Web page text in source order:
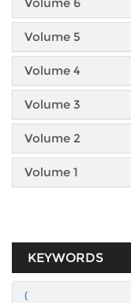
Volume 6
Volume 5
Volume 4
Volume 3
Volume 2
Volume 1
KEYWORDS
(